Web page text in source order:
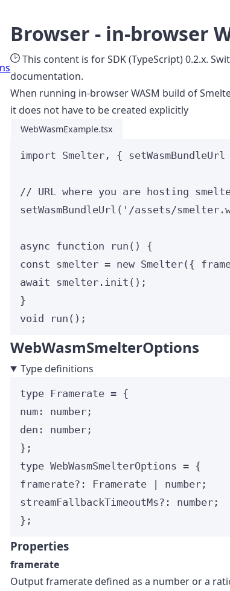
Browser - in-browser
This content is for SDK (TypeScript) 0.2.x.
documentation.
When running in-browser WASM build of
it does not have to be created explicitly
WebWasmExample.tsx
import Smelter, {
// URL where you are hosting
setWasmBundleUrl ( ' /assets/
async function run ()
{
const smelter = new Smelter( {
await smelter . init ();
}
void
run ();
WebWasmSmelterOptions
Type definitions
type Framerate = {
num : number ;
den : number ;
};
type WebWasmSmelterOptions = {
framerate?: Framerate number ;
streamFallbackTimeoutMs?: number ;
};
Properties
framerate
Output framerate defined as a number or a